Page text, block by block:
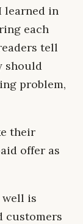
learned in
each
tell
should
problem,
their
offer as
well is
customers